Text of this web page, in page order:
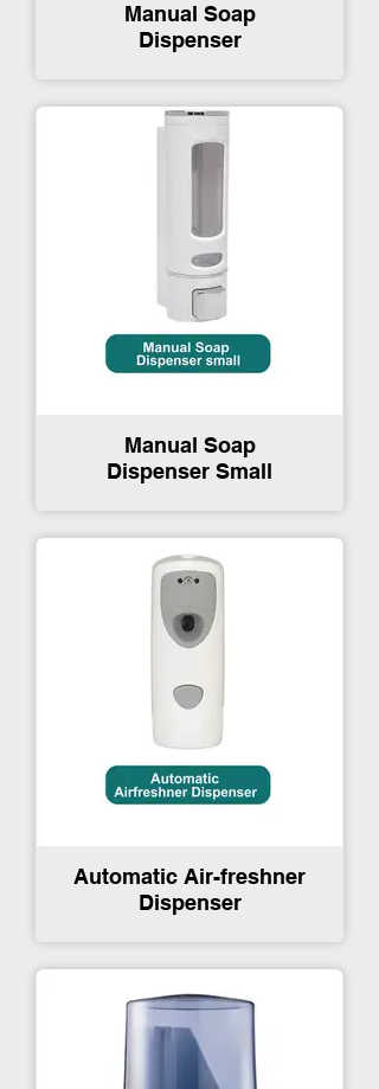
Manual Soap
Dispenser
Manual Soap
Dispenser Small
Automatic Air-freshner
Dispenser